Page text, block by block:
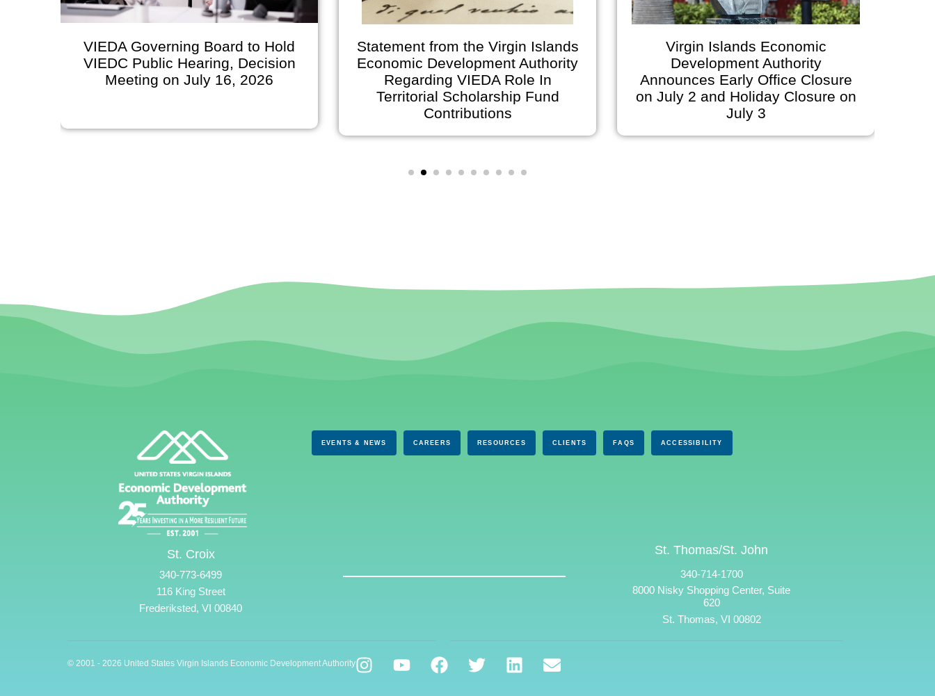
Board to Hold
Decision
Statement from the Virgin Islands
Economic Development Authority
Regarding VIEDA Role In
Virgin Islands Economic
Development Authority
Announces Early Office Closure
on July 2 and Holiday Closure on
Virgin Islands Economic
Development Authority
Governing Board Meeting
Scheduled for June 30,
EVENTS & NEWS CAREERS RESOURCES CLIENTS FAQS ACCESSIBILITY
St. Croix
340-773-6499
116 King Street
Frederiksted, VI 00840
St. Thomas/St. John
340-714-1700
8000 Nisky Shopping Center, Suite
620
St. Thomas, VI 00802
© 2001 - 2026 United States Virgin Islands Economic Development Authority